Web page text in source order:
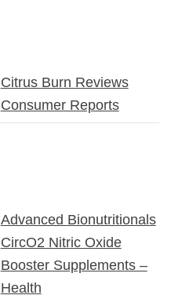
Citrus Burn Reviews
Consumer Reports
Advanced Bionutritionals
CircO2 Nitric Oxide
Booster Supplements –
Health